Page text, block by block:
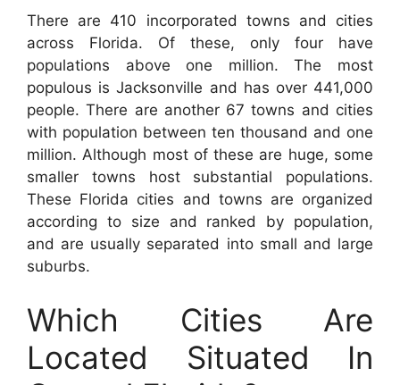
There are 410 incorporated towns and cities
across Florida. Of these, only four have
populations above one million. The most
populous is Jacksonville and has over 441,000
people. There are another 67 towns and cities
with population between ten thousand and one
million. Although most of these are huge, some
smaller towns host substantial populations.
These Florida cities and towns are organized
according to size and ranked by population,
and are usually separated into small and large
suburbs.
Which Cities Are
Located Situated In